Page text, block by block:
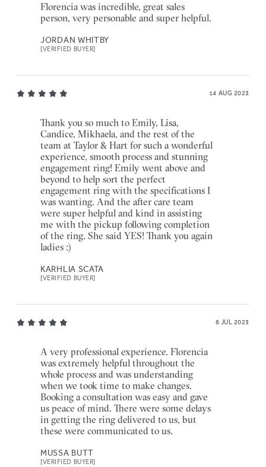
Florencia was incredible, great sales
person, very personable and super helpful.
JORDAN WHITBY
[VERIFIED BUYER]
14 AUG 2023
Thank you so much to Emily, Lisa,
Candice, Mikhaela, and the rest of the
team at Taylor & Hart for such a wonderful
experience, smooth process and stunning
engagement ring! Emily went above and
beyond to help sort the perfect
engagement ring with the specifications I
was wanting. And the after care team
were super helpful and kind in assisting
me with the pickup following completion
of the ring. She said YES! Thank you again
ladies :)
KARHLIA SCATA
[VERIFIED BUYER]
8 JUL 2023
A very professional experience. Florencia
was extremely helpful throughout the
whole process and was understanding
when we took time to make changes.
Booking a consultation was easy and gave
us peace of mind. There were some delays
in getting the ring delivered to us, but
these were communicated to us.
MUSSA BUTT
[VERIFIED BUYER]